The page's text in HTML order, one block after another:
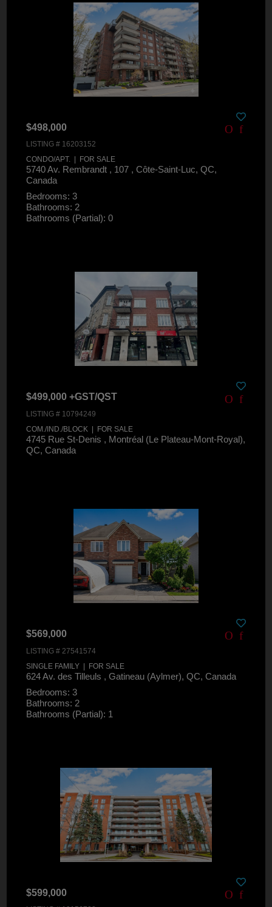
$498,000
LISTING # 16203152
CONDO/APT. | FOR SALE
5740 Av. Rembrandt , 107 , Côte-Saint-Luc, QC,
Canada
Bedrooms: 3
Bathrooms: 2
Bathrooms (Partial): 0
$499,000 +GST/QST
LISTING # 10794249
COM./IND./BLOCK | FOR SALE
4745 Rue St-Denis , Montréal (Le Plateau-Mont-Royal),
QC, Canada
$569,000
LISTING # 27541574
SINGLE FAMILY | FOR SALE
624 Av. des Tilleuls , Gatineau (Aylmer), QC, Canada
Bedrooms: 3
Bathrooms: 2
Bathrooms (Partial): 1
$599,000